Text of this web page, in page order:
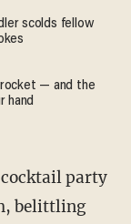
scolds fellow
— and the
hand
belittling